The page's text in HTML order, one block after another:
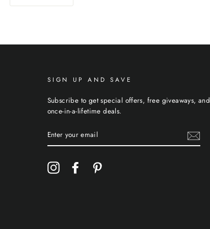
SIGN UP AND SAVE
Subscribe to get special offers, free giveaways, and
once-in-a-lifetime deals.
YOUR
EMAIL
InstagramFacebook